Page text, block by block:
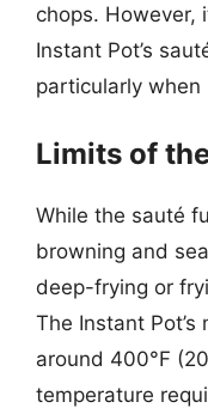
chops. However,
Instant Pot’s
particularly
Limits of
While the sauté
browning and
deep-frying or
The Instant
around 400°F
temperature